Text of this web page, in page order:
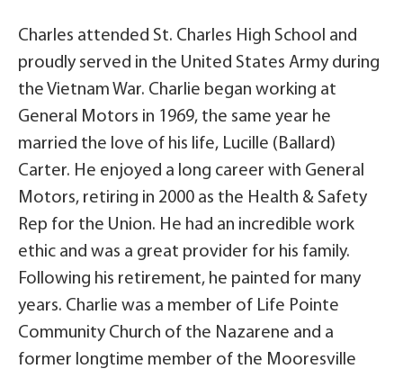
Charles attended St. Charles High School and
proudly served in the United States Army during
the Vietnam War. Charlie began working at
General Motors in 1969, the same year he
married the love of his life, Lucille (Ballard)
Carter. He enjoyed a long career with General
Motors, retiring in 2000 as the Health & Safety
Rep for the Union. He had an incredible work
ethic and was a great provider for his family.
Following his retirement, he painted for many
years. Charlie was a member of Life Pointe
Community Church of the Nazarene and a
former longtime member of the Mooresville